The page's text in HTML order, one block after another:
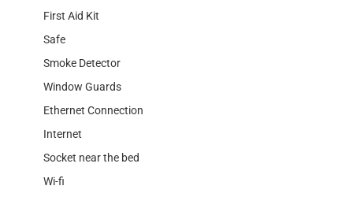
First Aid Kit
Safe
Smoke Detector
Window Guards
Ethernet Connection
Internet
Socket near the bed
Wi-fi